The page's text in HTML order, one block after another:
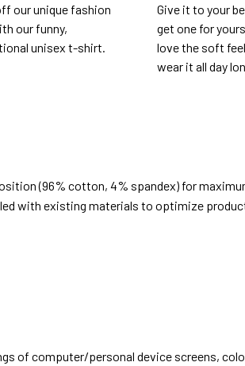
our unique fashion
our funny,
unisex t-shirt.
Give it to your
get one for
love the soft
wear it all day
(96% cotton, 4% spandex) for
with existing materials to optimize
of computer/personal device screens,